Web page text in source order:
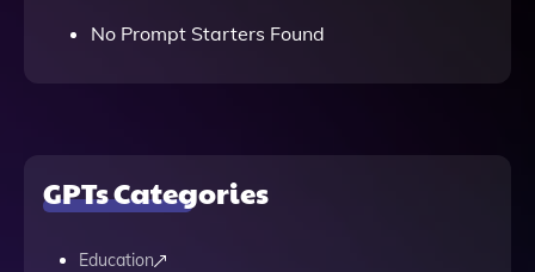
No Prompt Starters Found
GPTs Categories
Education